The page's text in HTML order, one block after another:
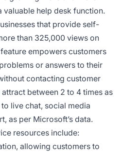
valuable help desk function.
that provide self-
than 325,000 views on
empowers customers
or answers to their
contacting customer
attract between 2 to 4 times as
live chat, social media
as per Microsoft’s data.
resources include:
allowing customers to